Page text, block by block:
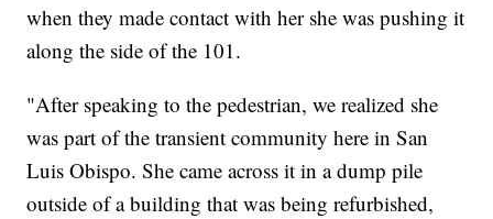
when they made contact with her she was pushing it
along the side of the 101.
"After speaking to the pedestrian, we realized she
was part of the transient community here in San
Luis Obispo. She came across it in a dump pile
outside of a building that was being refurbished,